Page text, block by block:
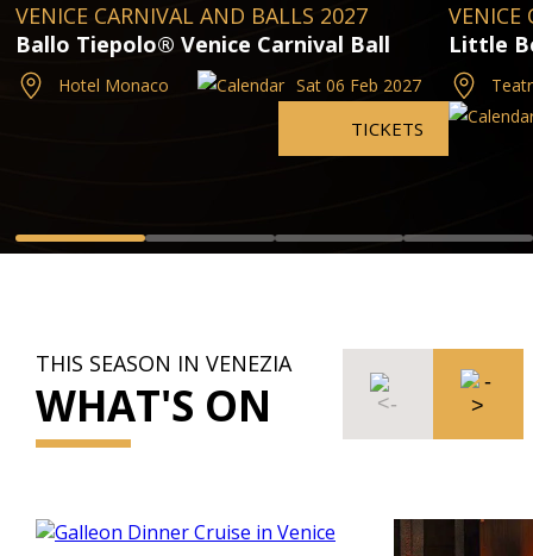
VENICE CARNIVAL AND BALLS 2027
Ballo Tiepolo® Venice Carnival Ball
Hotel Monaco Sat 06 Feb 2027
TICKETS
VENICE
Little
THIS SEASON IN VENEZIA
WHAT'S ON